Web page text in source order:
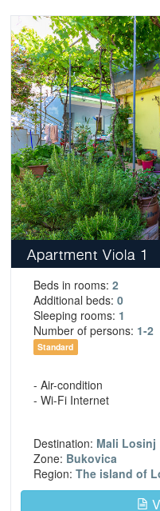
Apartment Viola 1
Beds in rooms: 2
Additional beds: 0
Sleeping rooms: 1
Number of persons: 1-2
Standard
- Air-condition
- Wi-Fi Internet
Destination: Mali Losinj
Zone: Bukovica
Region: The island of